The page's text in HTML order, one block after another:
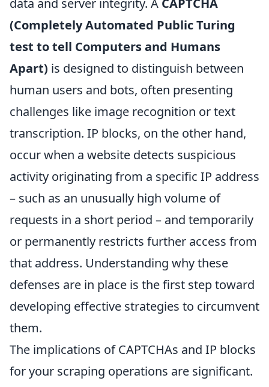
data and server integrity. A CAPTCHA
(Completely Automated Public Turing
test to tell Computers and Humans
Apart) is designed to distinguish between
human users and bots, often presenting
challenges like image recognition or text
transcription. IP blocks, on the other hand,
occur when a website detects suspicious
activity originating from a specific IP address
– such as an unusually high volume of
requests in a short period – and temporarily
or permanently restricts further access from
that address. Understanding why these
defenses are in place is the first step toward
developing effective strategies to circumvent
them.
The implications of CAPTCHAs and IP blocks
for your scraping operations are significant.